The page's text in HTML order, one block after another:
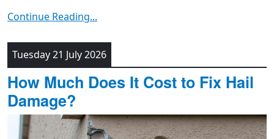
Continue Reading...
Tuesday 21 July 2026
How Much Does It Cost to Fix Hail
Damage?